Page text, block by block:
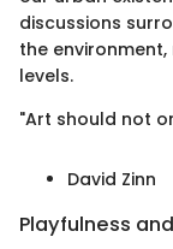
discussions
the
levels.
"Art should not
David Zinn
Playfulness